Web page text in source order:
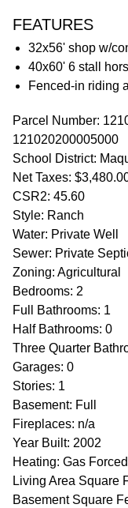
FEATURES
32x56' shop w/
40x60' 6 stall
Fenced-in riding
Parcel Number:
121020200005000
School District:
Net Taxes:
CSR2: 45.60
Style: Ranch
Water: Private Well
Sewer: Private
Zoning: Agricultural
Bedrooms: 2
Full Bathrooms: 1
Half Bathrooms: 0
Three Quarter
Garages: 0
Stories: 1
Basement: Full
Fireplaces: n/a
Year Built: 2002
Heating: Gas
Living Area Square
Basement Square